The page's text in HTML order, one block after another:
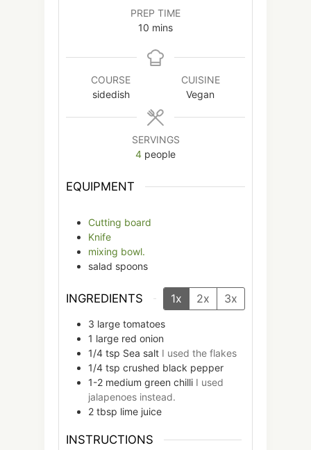
PREP TIME
10 minutes
mins
COURSE
sidedish
CUISINE
Vegan
SERVINGS
4 people
EQUIPMENT
Cutting board
Knife
mixing bowl.
salad spoons
INGREDIENTS 1x 2x 3x
3 large tomatoes
1 large red onion
1/4 tsp Sea salt I used the flakes
1/4 tsp crushed black pepper
1-2 medium green chilli I used
jalapenoes instead.
2 tbsp lime juice
INSTRUCTIONS